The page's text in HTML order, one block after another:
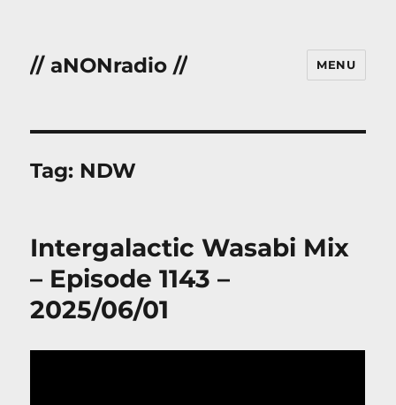
// aNONradio // MENU
Tag: NDW
Intergalactic Wasabi Mix
– Episode 1143 –
2025/06/01